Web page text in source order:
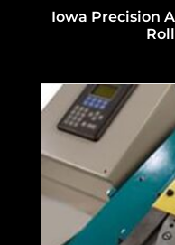
Iowa Precision